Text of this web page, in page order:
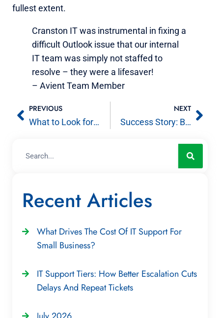
fullest extent.
Cranston IT was instrumental in fixing a
difficult Outlook issue that our internal
IT team was simply not staffed to
resolve – they were a lifesaver!
– Avient Team Member
PREVIOUS
What to Look for in Small Business IT Consulting
NEXT
Success Story: Backed by quality computer support, êlizur redefines the markets it helps
Recent Articles
What Drives The Cost Of IT Support For
Small Business?
IT Support Tiers: How Better Escalation Cuts
Delays And Repeat Tickets